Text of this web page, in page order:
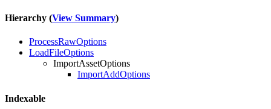
Hierarchy (View Summary)
ProcessRawOptions
LoadFileOptions
ImportAssetOptions
ImportAddOptions
Indexable